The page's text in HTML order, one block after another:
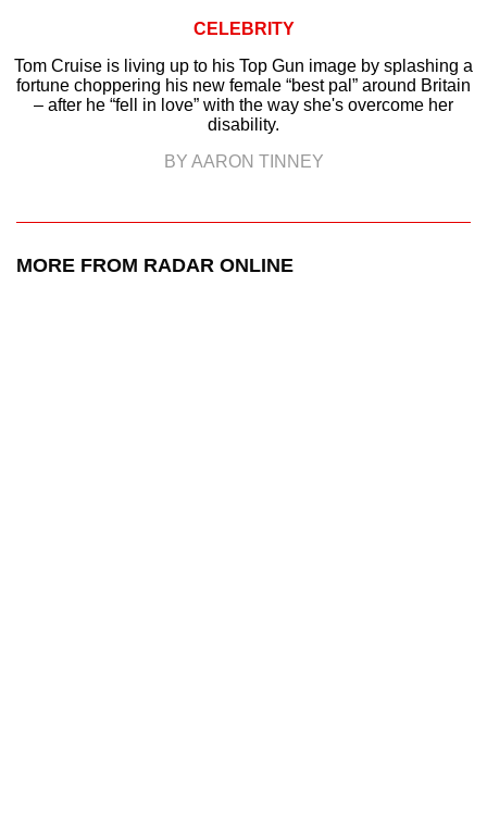
CELEBRITY
Tom Cruise is living up to his Top Gun image by splashing a
fortune choppering his new female “best pal” around Britain
– after he “fell in love” with the way she's overcome her
disability.
BY AARON TINNEY
MORE FROM RADAR ONLINE